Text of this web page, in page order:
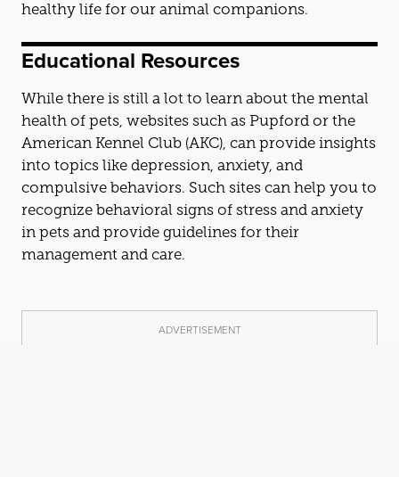
healthy life for our animal companions.
Educational Resources
While there is still a lot to learn about the mental
health of pets, websites such as Pupford or the
American Kennel Club (AKC), can provide insights
into topics like depression, anxiety, and
compulsive behaviors. Such sites can help you to
recognize behavioral signs of stress and anxiety
in pets and provide guidelines for their
management and care.
ADVERTISEMENT